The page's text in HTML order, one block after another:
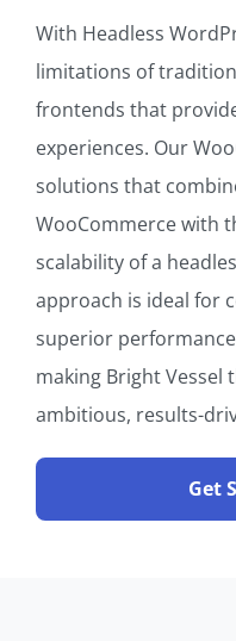
With Headless
limitations of
frontends that
experiences. Our
solutions that
WooCommerce with
scalability of a
approach is ideal for
superior
making Bright
ambitious, results-
Get